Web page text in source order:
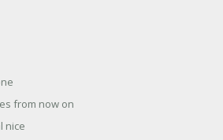
from now on
nice